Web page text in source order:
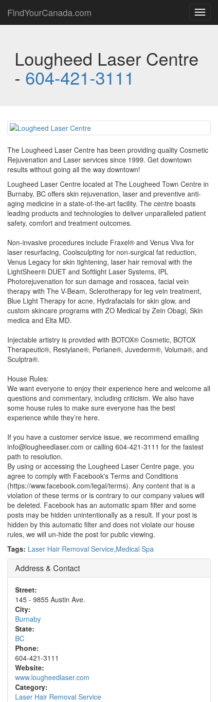
FindYourCanada.com
Lougheed Laser Centre
- 604-421-3111
The Lougheed Laser Centre has been providing quality Cosmetic
Rejuvenation and Laser services since 1999. Get downtown
results without going all the way downtown!
Lougheed Laser Centre located at The Lougheed Town Centre in
Burnaby, BC offers skin rejuvenation, laser and preventive anti-
aging medicine in a state-of-the-art facility. The centre boasts
leading products and technologies to deliver unparalleled patient
safety, comfort and treatment outcomes.
Non-invasive procedures include Fraxel® and Venus Viva for
laser resurfacing, Coolsculpting for non-surgical fat reduction,
Venus Legacy for skin tightening, laser hair removal with the
LightSheer® DUET and Softlight Laser Systems, IPL
Photorejuvenation for sun damage and rosacea, facial vein
therapy with The V-Beam, Sclerotherapy for leg vein treatment,
Blue Light Therapy for acne, Hydrafacials for skin glow, and
custom skincare programs with ZO Medical by Zein Obagi, Skin
medica and Elta MD.
Injectable artistry is provided with BOTOX® Cosmetic, BOTOX
Therapeutic®, Restylane®, Perlane®, Juvederm®, Voluma®, and
Sculptra®.
House Rules:
We want everyone to enjoy their experience here and welcome all
questions and commentary, including criticism. We also have
some house rules to make sure everyone has the best
experience while they’re here.
If you have a customer service issue, we recommend emailing
info@lougheedlaser.com or calling 604-421-3111 for the fastest
path to resolution.
By using or accessing the Lougheed Laser Centre page, you
agree to comply with Facebook's Terms and Conditions
(https://www.facebook.com/legal/terms). Any content that is a
violation of these terms or is contrary to our company values will
be deleted. Facebook has an automatic spam filter and some
posts may be hidden unintentionally as a result. If your post is
hidden by this automatic filter and does not violate our house
rules, we will un-hide the post for public viewing.
Tags: Laser Hair Removal Service,Medical Spa
Address & Contact
Street:
145 - 9855 Austin Ave.
City:
Burnaby
State:
BC
Phone:
604-421-3111
Website:
www.lougheedlaser.com
Category:
Laser Hair Removal Service